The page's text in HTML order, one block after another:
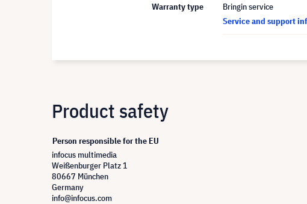
Warranty type
Bringin service
Service and support
Product safety
Person responsible for the EU
infocus multimedia
Weißenburger Platz 1
80667 München
Germany
info@infocus.com